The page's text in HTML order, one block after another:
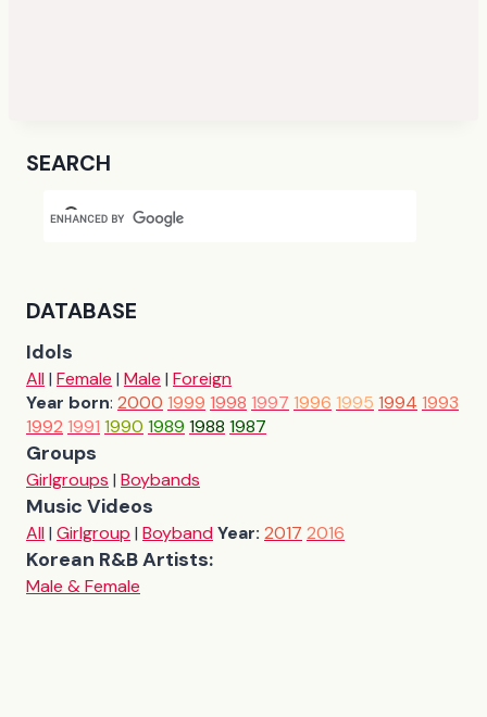
SEARCH
DATABASE
Idols
All| Female | Male | Foreign
Year born: 2000 1999 1998 1997 1996 1995 1994 1993
1992 1991 1990 1989 1988 1987
Groups
Girlgroups | Boybands
Music Videos
All| Girlgroup | BoybandYear: 2017 2016
Korean R&B Artists:
Male & Female